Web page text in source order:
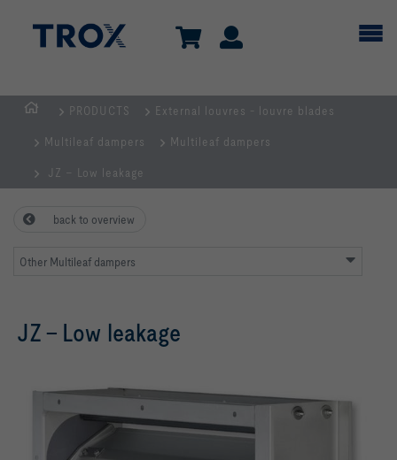
PRODUCTS External louvres - louvre blades
Multileaf dampers Multileaf dampers
JZ – Low leakage
back to overview
Other Multileaf dampers
JZ – Low leakage